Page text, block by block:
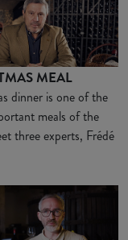
MEAL
dinner is one of the
meals of the
three experts, Frédé